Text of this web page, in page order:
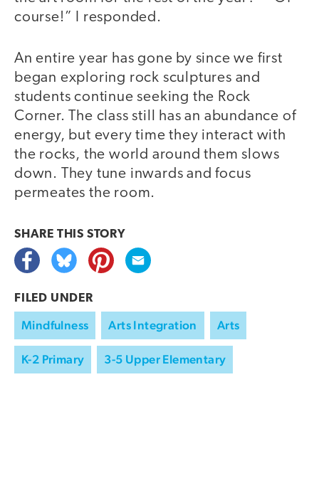
course!” I responded.
An entire year has gone by since we first
began exploring rock sculptures and
students continue seeking the Rock
Corner. The class still has an abundance of
energy, but every time they interact with
the rocks, the world around them slows
down. They tune inwards and focus
permeates the room.
SHARE THIS STORY
FILED UNDER
Mindfulness Arts Integration Arts
K-2 Primary 3-5 Upper Elementary